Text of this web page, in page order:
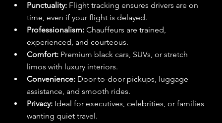
Punctuality: Flight tracking ensures drivers are on
time, even if your flight is delayed.
Professionalism: Chauffeurs are trained,
experienced, and courteous.
Comfort: Premium black cars, SUVs, or stretch
limos with luxury interiors.
Convenience: Door-to-door pickups, luggage
assistance, and smooth rides.
Privacy: Ideal for executives, celebrities, or families
wanting quiet travel.